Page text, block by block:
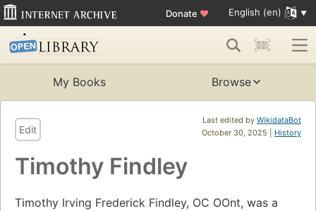
Donate ♥ English (en)
My Books Browse
Last edited by WikidataBot
October 30, 2025 | History
Edit
Timothy Findley
Timothy Irving Frederick Findley, OC OOnt, was a